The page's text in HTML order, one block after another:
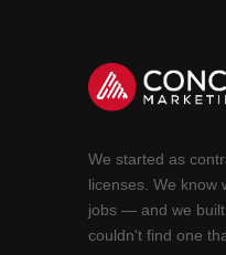
We started as
licenses. We know
jobs — and we
couldn't find one